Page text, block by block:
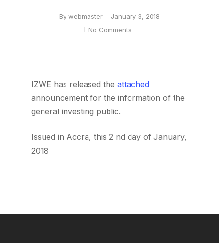
By webmaster
January 3, 2018
No Comments
IZWE has released the attached
announcement for the information of the
general investing public.
Issued in Accra, this 2 nd day of January,
2018